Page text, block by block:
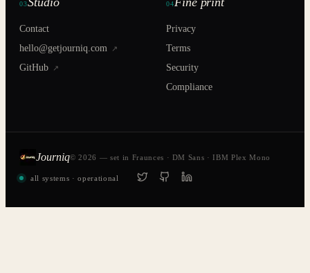
03
Contact
hello@getjourniq.com
↗
GitHub ↗
04
Privacy
Terms
Security
Compliance
Journiq© 2026 — set in Fraunces · DM Sans · IBM Plex Mono
all systems · operational